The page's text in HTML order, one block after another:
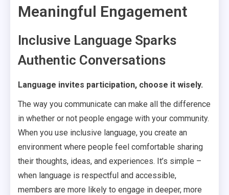
Meaningful Engagement
Inclusive Language Sparks
Authentic Conversations
Language invites participation, choose it wisely.
The way you communicate can make all the difference
in whether or not people engage with your community.
When you use inclusive language, you create an
environment where people feel comfortable sharing
their thoughts, ideas, and experiences. It’s simple –
when language is respectful and accessible,
members are more likely to engage in deeper, more